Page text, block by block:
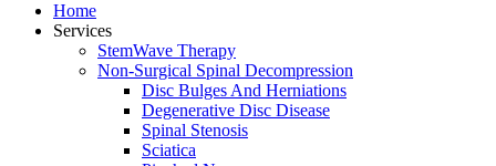
Home
Services
StemWave Therapy
Non-Surgical Spinal Decompression
Disc Bulges And Herniations
Degenerative Disc Disease
Spinal Stenosis
Sciatica